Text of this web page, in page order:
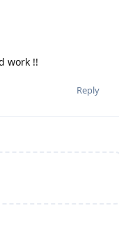
work !!
Reply